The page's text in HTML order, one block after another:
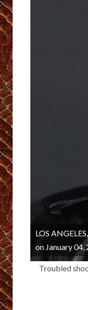
LOS
on January
Troubled